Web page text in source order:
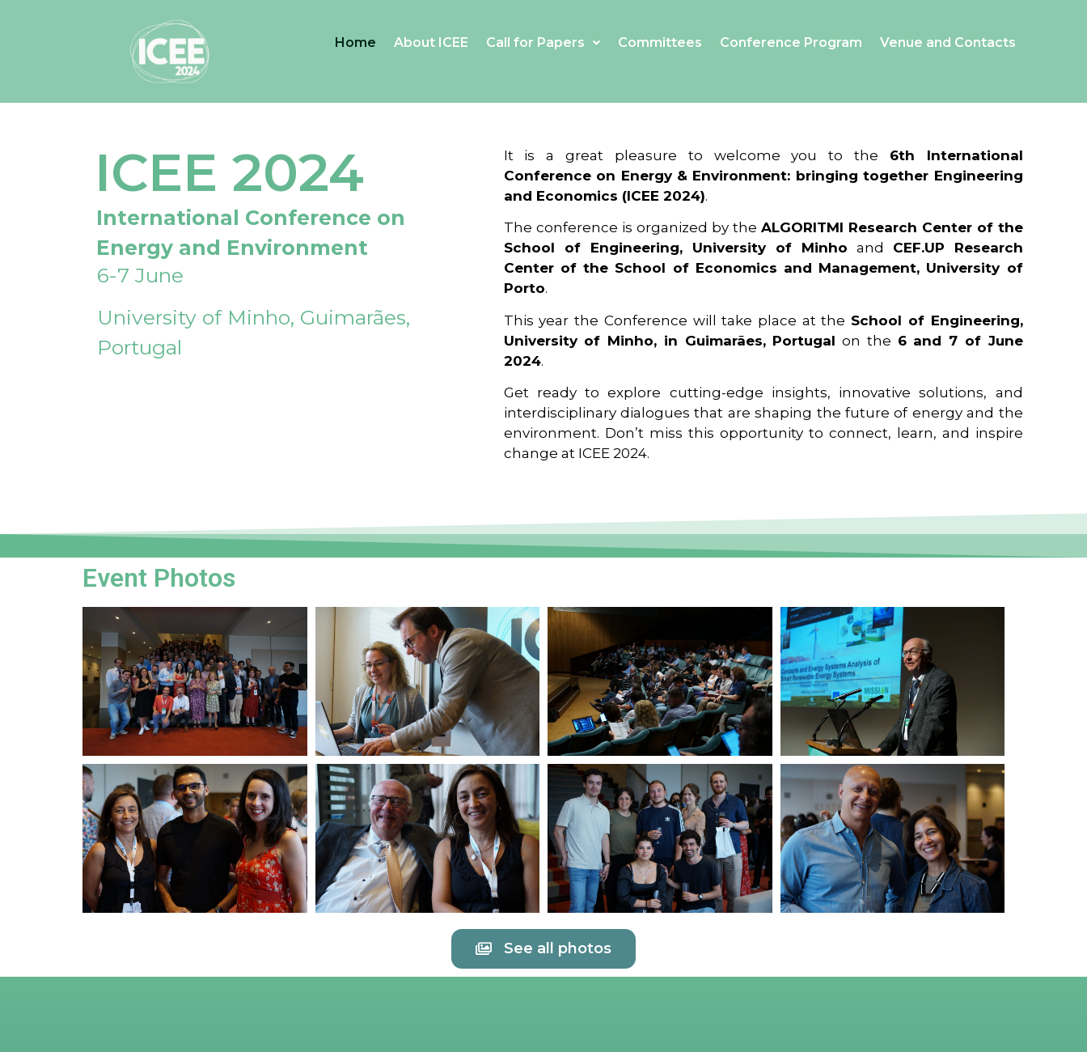
Home About ICEE Call for Papers Committees Conference Program Venue and Contacts
ICEE 2024
International Conference on
Energy and Environment
6-7 June
University of Minho, Guimarães,
Portugal
It is a great pleasure to welcome you to the 6th International
Conference on Energy & Environment: bringing together Engineering
and Economics (ICEE 2024).
The conference is organized by the ALGORITMI Research Center of the
School of Engineering, University of Minho and CEF.UP Research
Center of the School of Economics and Management, University of
Porto.
This year the Conference will take place at the School of Engineering,
University of Minho, in Guimarães, Portugal on the 6 and 7 of June
2024.
Get ready to explore cutting-edge insights, innovative solutions, and
interdisciplinary dialogues that are shaping the future of energy and the
environment. Don’t miss this opportunity to connect, learn, and inspire
change at ICEE 2024.
Event Photos
See all photos